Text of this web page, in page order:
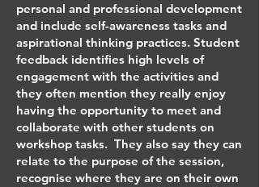
personal and professional development
and include self-awareness tasks and
aspirational thinking practices. Student
feedback identifies high levels of
engagement with the activities and
they often mention they really enjoy
having the opportunity to meet and
collaborate with other students on
workshop tasks. They also say they can
relate to the purpose of the session,
recognise where they are on their own